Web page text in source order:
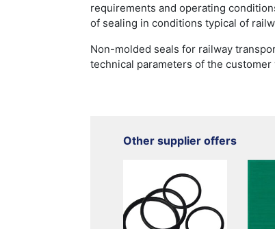
requirements and operating
of sealing in conditions typical of
Non-molded seals for railway
technical parameters of the
Other supplier offers